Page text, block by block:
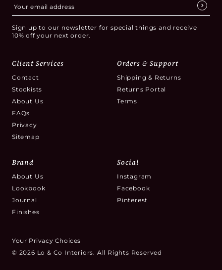
Sign up to our newsletter for special things and receive
10% off your next order.
Client Services
Contact
Stockists
About Us
FAQs
Privacy
Sitemap
Orders & Support
Shipping & Returns
Returns Portal
Terms
Brand
About Us
Lookbook
Journal
Finishes
Social
Instagram
Facebook
Pinterest
Your Privacy Choices
© 2026 Lo & Co Interiors. All Rights Reserved